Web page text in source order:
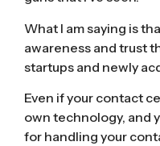
What I am saying is
awareness and trust
startups and newly
Even if your contact
own technology, and
for handling your